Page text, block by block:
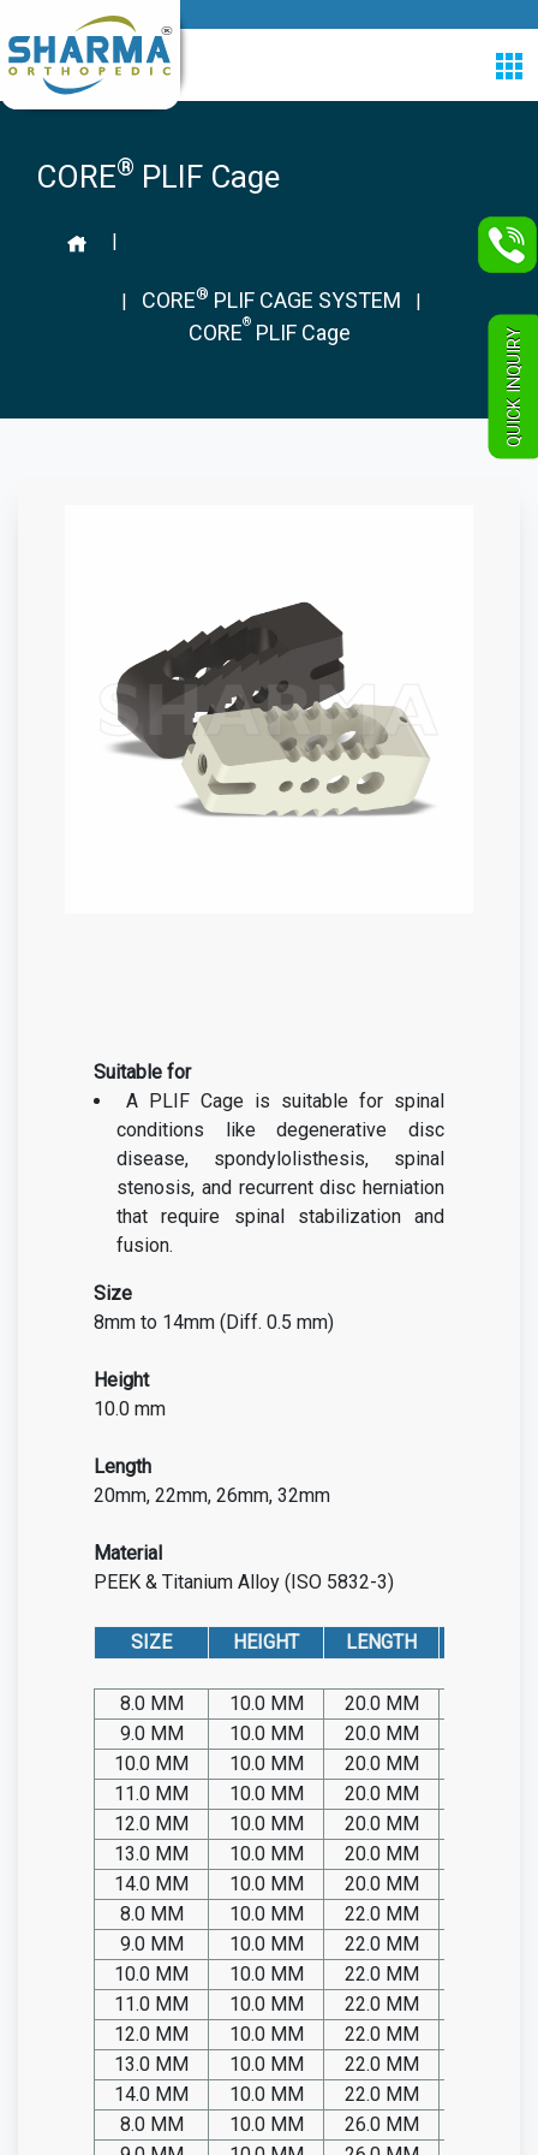
CORE® PLIF Cage
|
| CORE® PLIF CAGE SYSTEM |
CORE®PLIF Cage
Suitable for
A PLIF Cage is suitable for spinal
conditions like degenerative disc
disease, spondylolisthesis, spinal
stenosis, and recurrent disc herniation
that require spinal stabilization and
fusion.
Size
8mm to 14mm (Diff. 0.5 mm)
Height
10.0 mm
Length
20mm, 22mm, 26mm, 32mm
Material
PEEK & Titanium Alloy (ISO 5832-3)
SIZE HEIGHT LENGTH
8.0 MM 10.0 MM 20.0 MM
9.0 MM
10.0 MM 20.0 MM
10.0 MM
10.0 MM 20.0 MM
11.0 MM
10.0 MM 20.0 MM
12.0 MM
10.0 MM 20.0 MM
13.0 MM
10.0 MM 20.0 MM
14.0 MM
10.0 MM 20.0 MM
8.0 MM
10.0 MM 22.0 MM
9.0 MM
10.0 MM 22.0 MM
10.0 MM
10.0 MM 22.0 MM
11.0 MM
10.0 MM 22.0 MM
12.0 MM
10.0 MM 22.0 MM
13.0 MM
10.0 MM 22.0 MM
14.0 MM
10.0 MM 22.0 MM
8.0 MM
10.0 MM 26.0 MM
QUICK INQUIRY